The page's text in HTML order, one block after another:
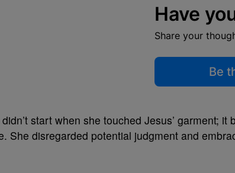
Have
Share your
Be
start when she touched Jesus’ garment;
She disregarded potential judgment and